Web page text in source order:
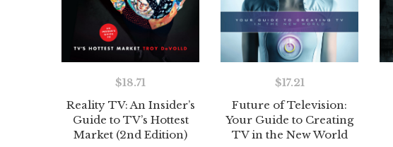
Reality TV: An Insider’s
Guide to TV’s Hottest
Market (2nd Edition)
$18.71
Future of Television:
Your Guide to Creating
TV in the New World
$17.21